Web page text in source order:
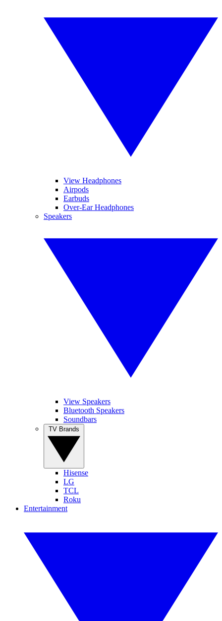
View Headphones
Airpods
Earbuds
Over-Ear Headphones
Speakers
View Speakers
Bluetooth Speakers
Soundbars
Hisense
LG
TCL
Roku
Entertainment